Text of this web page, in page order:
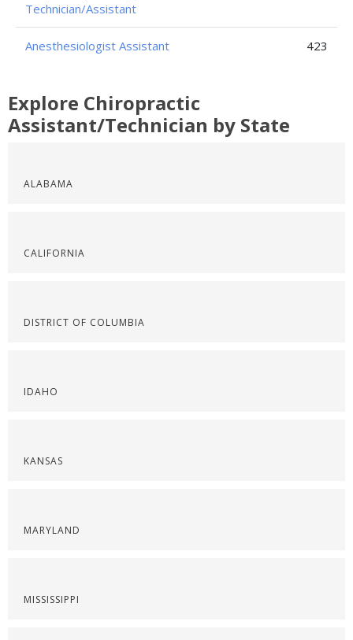
Technician/Assistant
Anesthesiologist Assistant 423
Explore Chiropractic
Assistant/Technician by State
ALABAMA
CALIFORNIA
DISTRICT OF COLUMBIA
IDAHO
KANSAS
MARYLAND
MISSISSIPPI